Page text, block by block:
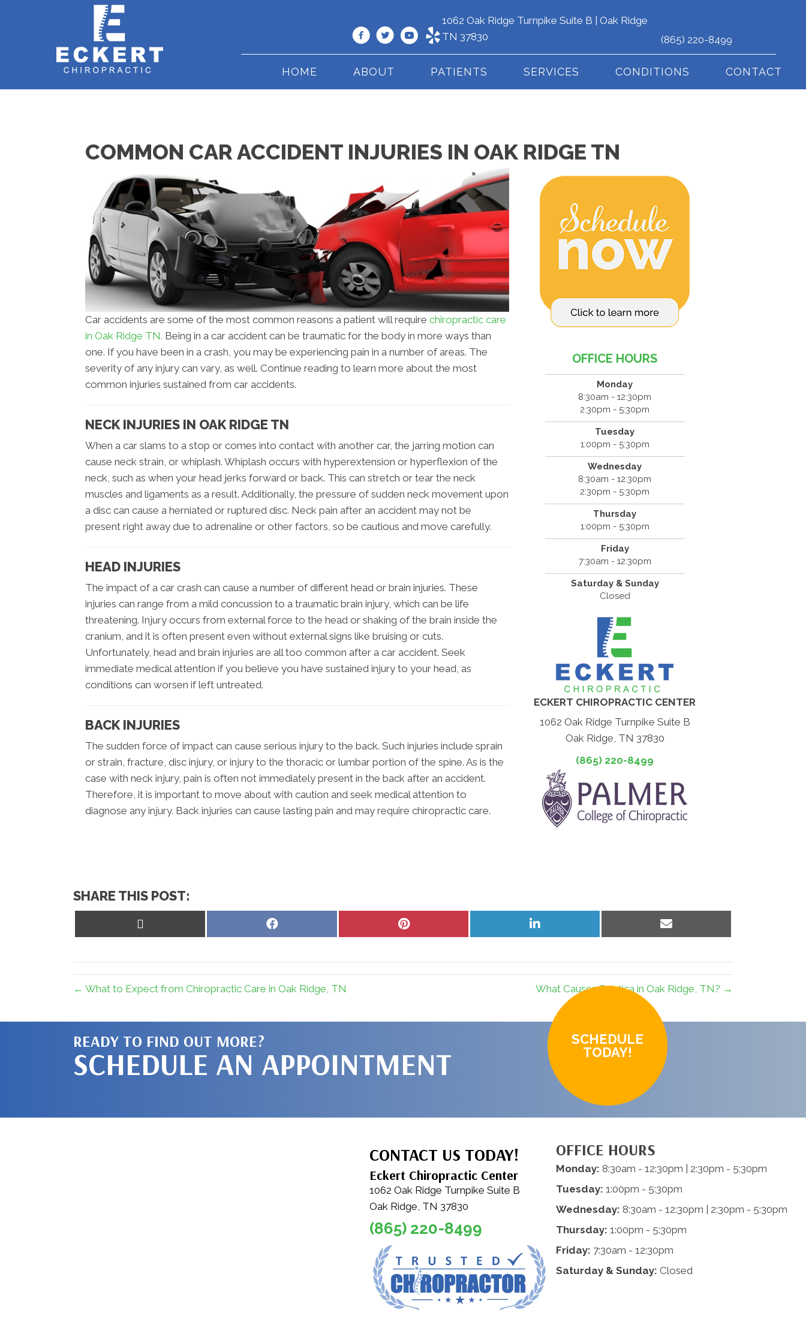
1062 Oak Ridge Turnpike Suite B | Oak Ridge
TN 37830
(865) 220-8499
HOME ABOUT PATIENTS SERVICES CONDITIONS CONTACT
COMMON CAR ACCIDENT INJURIES IN OAK RIDGE TN
Car accidents are some of the most common reasons a patient will require chiropractic care
in Oak Ridge TN. Being in a car accident can be traumatic for the body in more ways than
one. If you have been in a crash, you may be experiencing pain in a number of areas. The
severity of any injury can vary, as well. Continue reading to learn more about the most
common injuries sustained from car accidents.
NECK INJURIES IN OAK RIDGE TN
When a car slams to a stop or comes into contact with another car, the jarring motion can
cause neck strain, or whiplash. Whiplash occurs with hyperextension or hyperflexion of the
neck, such as when your head jerks forward or back. This can stretch or tear the neck
muscles and ligaments as a result. Additionally, the pressure of sudden neck movement upon
a disc can cause a herniated or ruptured disc. Neck pain after an accident may not be
present right away due to adrenaline or other factors, so be cautious and move carefully.
HEAD INJURIES
The impact of a car crash can cause a number of different head or brain injuries. These
injuries can range from a mild concussion to a traumatic brain injury, which can be life
threatening. Injury occurs from external force to the head or shaking of the brain inside the
cranium, and it is often present even without external signs like bruising or cuts.
Unfortunately, head and brain injuries are all too common after a car accident. Seek
immediate medical attention if you believe you have sustained injury to your head, as
conditions can worsen if left untreated.
BACK INJURIES
The sudden force of impact can cause serious injury to the back. Such injuries include sprain
or strain, fracture, disc injury, or injury to the thoracic or lumbar portion of the spine. As is the
case with neck injury, pain is often not immediately present in the back after an accident.
Therefore, it is important to move about with caution and seek medical attention to
diagnose any injury. Back injuries can cause lasting pain and may require chiropractic care.
OFFICE HOURS
Monday
8:30am - 12:30pm
2:30pm - 5:30pm
Tuesday
1:00pm - 5:30pm
Wednesday
8:30am - 12:30pm
2:30pm - 5:30pm
Thursday
1:00pm - 5:30pm
Friday
7:30am - 12:30pm
Saturday & Sunday
Closed
ECKERT CHIROPRACTIC CENTER
1062 Oak Ridge Turnpike Suite B
Oak Ridge, TN 37830
(865) 220-8499
SHARE THIS POST:
Share
Share
Share
Share
← What to Expect from Chiropractic Care in Oak Ridge, TN What Causes Sciatica in Oak Ridge, TN? →
READY TO FIND OUT MORE?
SCHEDULE AN APPOINTMENT
SCHEDULE
TODAY!
CONTACT US TODAY!
Eckert Chiropractic Center
1062 Oak Ridge Turnpike Suite B
Oak Ridge, TN 37830
(865) 220-8499
OFFICE HOURS
Monday: 8:30am - 12:30pm | 2:30pm - 5:30pm
Tuesday: 1:00pm - 5:30pm
Wednesday: 8:30am - 12:30pm | 2:30pm - 5:30pm
Thursday: 1:00pm - 5:30pm
Friday: 7:30am - 12:30pm
Saturday & Sunday: Closed